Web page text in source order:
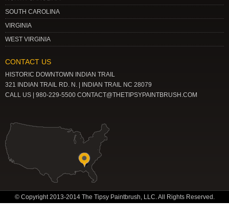
SOUTH CAROLINA
VIRGINIA
WEST VIRGINIA
CONTACT US
HISTORIC DOWNTOWN INDIAN TRAIL
321 INDIAN TRAIL RD. N. | INDIAN TRAIL NC 28079
CALL US | 980-229-5500 CONTACT@THETIPSYPAINTBRUSH.COM
© Copyright 2013-2014 The Tipsy Paintbrush, LLC. All Rights Reserved.